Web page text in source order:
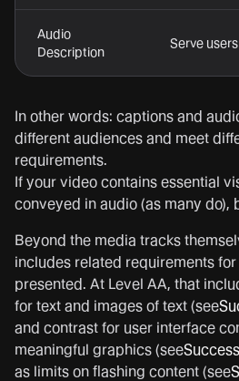
Audio
Description
Serve
In other words: captions and
different audiences and meet
requirements.
If your video contains essential
conveyed in audio (as many do),
Beyond the media tracks
includes related requirements
presented. At Level AA, that
for text and images of text (see
and contrast for user interface
meaningful graphics (see
as limits on flashing content (see